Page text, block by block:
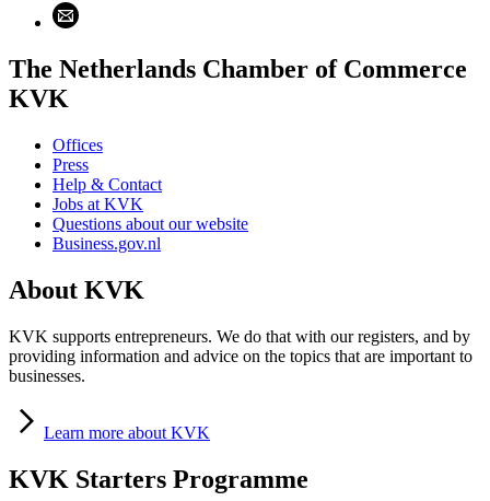
Share using email (opens email application)
The Netherlands Chamber of Commerce
KVK
Offices
Press
Help & Contact
Jobs at KVK
Questions about our website
Business.gov.nl
About KVK
KVK supports entrepreneurs. We do that with our registers, and by
providing information and advice on the topics that are important to
businesses.
Learn more about KVK
KVK Starters Programme